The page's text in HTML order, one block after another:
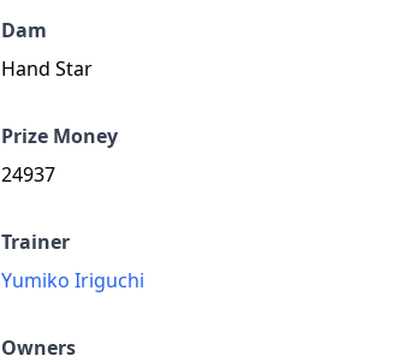
Dam
Hand Star
Prize Money
24937
Trainer
Yumiko Iriguchi
Owners